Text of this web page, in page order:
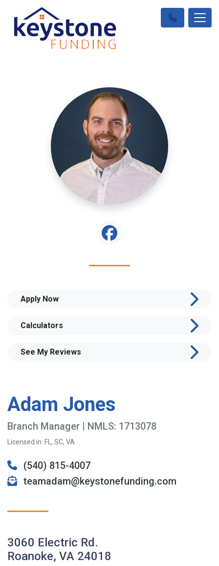
Adam Jones
Branch Manager | NMLS: 1713078
Licensed in: FL, SC, VA
(540) 815-4007
teamadam@keystonefunding.com
3060 Electric Rd.
Roanoke, VA 24018
Apply Now
Calculators
See My Reviews